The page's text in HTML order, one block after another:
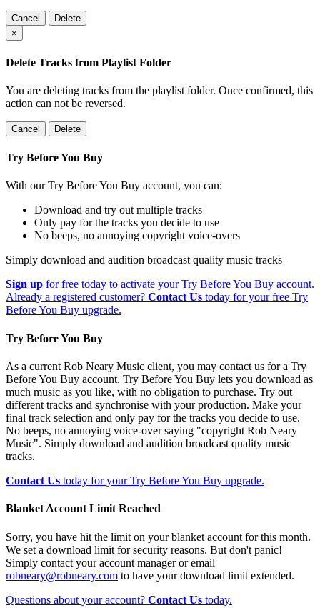
Cancel
Delete
×
Delete Tracks from Playlist Folder
You are deleting tracks from the playlist folder. Once confirmed, this
action can not be reversed.
Cancel Delete
Try Before You Buy
With our Try Before You Buy account, you can:
Download and try out multiple tracks
Only pay for the tracks you decide to use
No beeps, no annoying copyright voice-overs
Simply download and audition broadcast quality music tracks
Sign up for free today to activate your Try Before You Buy account.
Already a registered customer? Contact Us today for your free Try
Before You Buy upgrade.
Try Before You Buy
As a current Rob Neary Music client, you may contact us for a Try
Before You Buy account. Try Before You Buy lets you download as
much music as you like, with no obligation to purchase. Try out
different tracks and synchronise with your production. Make your
final track selection and only pay for the tracks you decide to use.
No beeps, no annoying voice-over saying "copyright Rob Neary
Music". Simply download and audition broadcast quality music
tracks.
Contact Us today for your Try Before You Buy upgrade.
Blanket Account Limit Reached
Sorry, you have hit the limit on your blanket account for this month.
We set a download limit for security reasons. But don't panic!
Simply contact your account manager or email
robneary@robneary.com to have your download limit extended.
Questions about your account? Contact Us today.